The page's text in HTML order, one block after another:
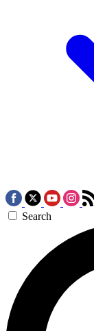
Search